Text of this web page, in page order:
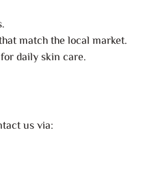
match the local market.
daily skin care.
us via: